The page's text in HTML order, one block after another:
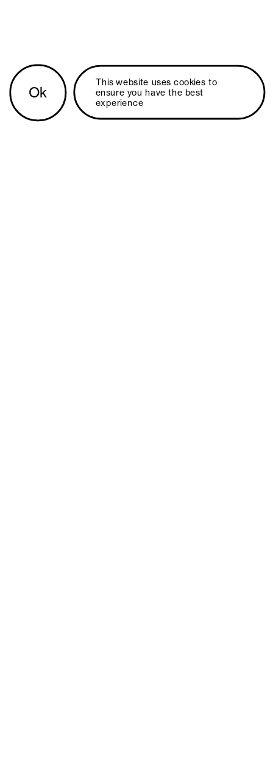
Ok
This website uses cookies to
ensure you have the best
experience